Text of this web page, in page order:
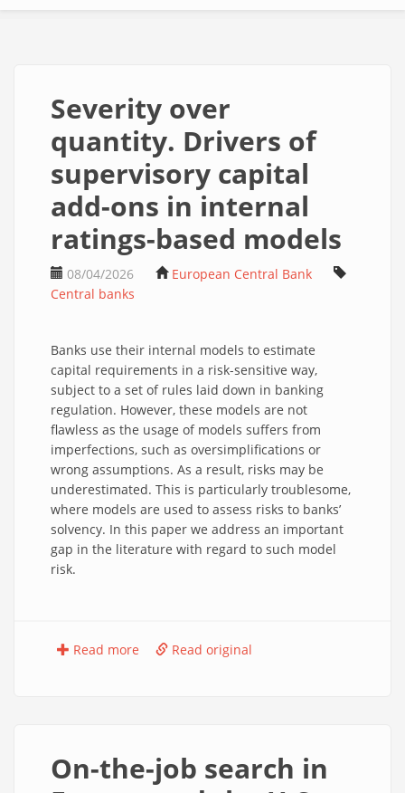
Severity over
quantity. Drivers of
supervisory capital
add-ons in internal
ratings-based models
08/04/2026
European Central Bank
Central banks
Banks use their internal models to estimate
capital requirements in a risk-sensitive way,
subject to a set of rules laid down in banking
regulation. However, these models are not
flawless as the usage of models suffers from
imperfections, such as oversimplifications or
wrong assumptions. As a result, risks may be
underestimated. This is particularly troublesome,
where models are used to assess risks to banks’
solvency. In this paper we address an important
gap in the literature with regard to such model
risk.
Read more Read original
On-the-job search in